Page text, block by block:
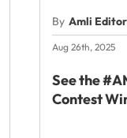
By Amli
Aug 26th, 2025
See the
Contest